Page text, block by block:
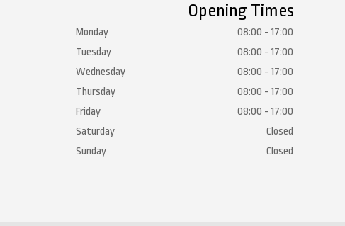
Opening Times
Monday
08:00 - 17:00
Tuesday
08:00 - 17:00
Wednesday
08:00 - 17:00
Thursday
08:00 - 17:00
Friday
08:00 - 17:00
Saturday
Closed
Sunday
Closed